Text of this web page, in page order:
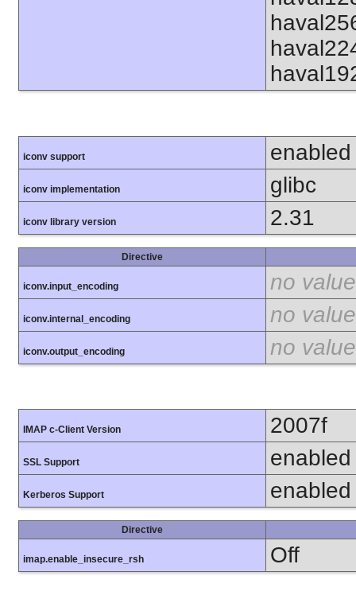
iconv support enabled
iconv implementation glibc
iconv library version 2.31
Directive
iconv.input_encoding no value
iconv.internal_encoding no value
iconv.output_encoding no value
IMAP c-Client Version 2007f
SSL Support enabled
Kerberos Support enabled
Directive
imap.enable_insecure_rsh Off